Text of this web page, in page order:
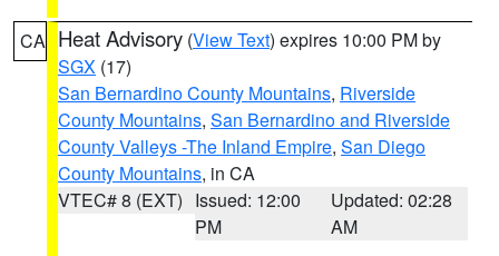
CA Heat Advisory (View Text) expires 10:00 PM by
SGX (17)
San Bernardino County Mountains, Riverside
County Mountains, San Bernardino and Riverside
County Valleys -The Inland Empire, San Diego
County Mountains, in CA
VTEC# 8 (EXT) Issued: 12:00
PM
Updated: 02:28
AM